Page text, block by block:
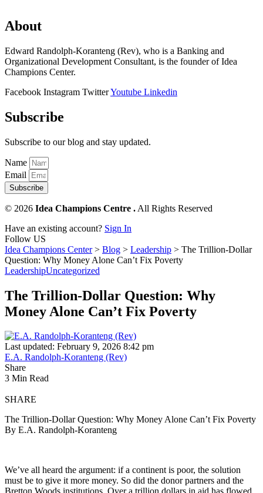
About
Edward Randolph-Koranteng (Rev), who is a Banking and
Organizational Development Consultant, is the founder of Idea
Champions Center.
Facebook Instagram TwitterYoutube Linkedin
Subscribe
Subscribe to our blog and stay updated.
Name
Email
Subscribe
© 2026 Idea Champions Centre . All Rights Reserved
Have an existing account? Sign In
Follow US
Idea Champions Center> Blog > Leadership > The Trillion-Dollar
Question: Why Money Alone Can’t Fix Poverty
LeadershipUncategorized
The Trillion-Dollar Question: Why
Money Alone Can’t Fix Poverty
Last updated: February 9, 2026 8:42 pm
E.A. Randolph-Koranteng (Rev)
Share
3 Min Read
SHARE
The Trillion-Dollar Question: Why Money Alone Can’t Fix Poverty
By E.A. Randolph-Koranteng
We’ve all heard the argument: if a continent is poor, the solution
must be to give it more money. So did the donor partners and the